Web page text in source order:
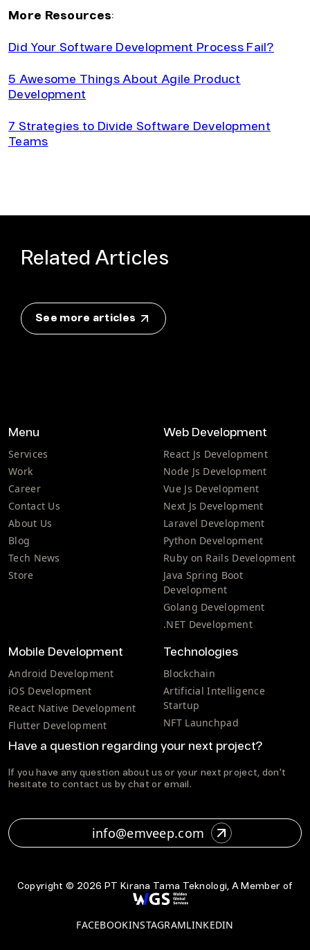
More Resources:
Did Your Software Development Process Fail?
5 Awesome Things About Agile Product
Development
7 Strategies to Divide Software Development
Teams
Related Articles
See more articles
Menu
Services
Work
Career
Contact Us
About Us
Blog
Tech News
Store
Web Development
React Js Development
Node Js Development
Vue Js Development
Next Js Development
Laravel Development
Python Development
Ruby on Rails Development
Java Spring Boot
Development
Golang Development
.NET Development
Mobile Development
Android Development
iOS Development
React Native Development
Flutter Development
Technologies
Blockchain
Artificial Intelligence
Startup
NFT Launchpad
Have a question regarding your next project?
If you have any question about us or your next project, don't
hesitate to contact us by chat or email.
info@emveep.com
Copyright © 2026 PT Kirana Tama Teknologi, A Member of
FACEBOOKINSTAGRAMLINKEDIN